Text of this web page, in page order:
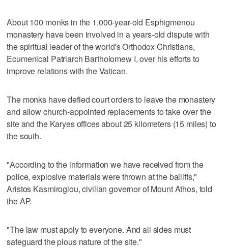
About 100 monks in the 1,000-year-old Esphigmenou
monastery have been involved in a years-old dispute with
the spiritual leader of the world's Orthodox Christians,
Ecumenical Patriarch Bartholomew I, over his efforts to
improve relations with the Vatican.
The monks have defied court orders to leave the monastery
and allow church-appointed replacements to take over the
site and the Karyes offices about 25 kilometers (15 miles) to
the south.
"According to the information we have received from the
police, explosive materials were thrown at the bailiffs,"
Aristos Kasmiroglou, civilian governor of Mount Athos, told
the AP.
"The law must apply to everyone. And all sides must
safeguard the pious nature of the site."